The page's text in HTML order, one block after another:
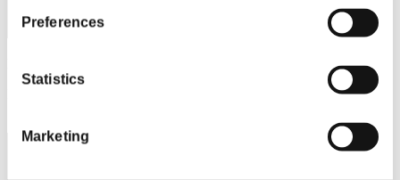
Preferences
Statistics
Marketing